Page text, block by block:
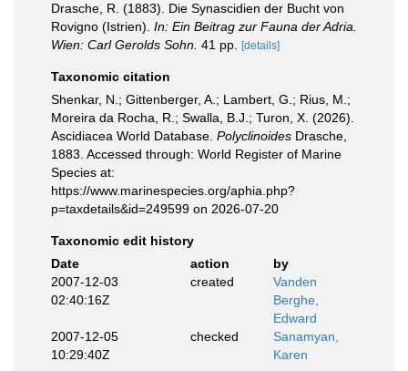
Drasche, R. (1883). Die Synascidien der Bucht von
Rovigno (Istrien). In: Ein Beitrag zur Fauna der Adria.
Wien: Carl Gerolds Sohn. 41 pp. [details]
Taxonomic citation
Shenkar, N.; Gittenberger, A.; Lambert, G.; Rius, M.;
Moreira da Rocha, R.; Swalla, B.J.; Turon, X. (2026).
Ascidiacea World Database. Polyclinoides Drasche,
1883. Accessed through: World Register of Marine
Species at:
https://www.marinespecies.org/aphia.php?
p=taxdetails&id=249599 on 2026-07-20
Taxonomic edit history
Date
action
by
2007-12-03
02:40:16Z
created
Vanden
Berghe,
Edward
2007-12-05
10:29:40Z
checked
Sanamyan,
Karen